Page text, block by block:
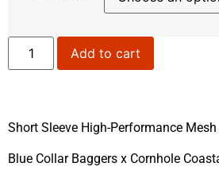
Add to cart
Short Sleeve High-Performance
Blue Collar Baggers x Cornhole